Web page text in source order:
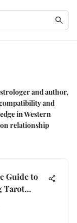
and author,
and
in Western
on relationship
Guide to
Tarot